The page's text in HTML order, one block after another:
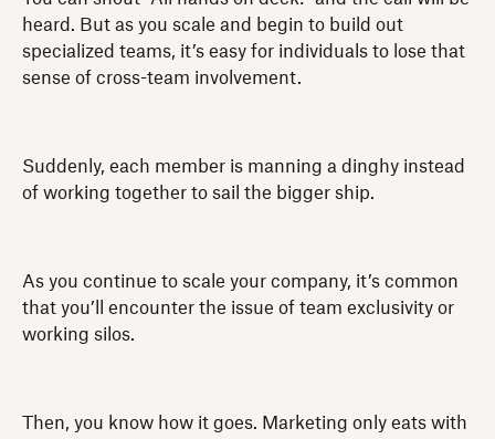
heard. But as you scale and begin to build out
specialized teams, it’s easy for individuals to lose that
sense of cross-team involvement.
Suddenly, each member is manning a dinghy instead
of working together to sail the bigger ship.
As you continue to scale your company, it’s common
that you’ll encounter the issue of team exclusivity or
working silos.
Then, you know how it goes. Marketing only eats with